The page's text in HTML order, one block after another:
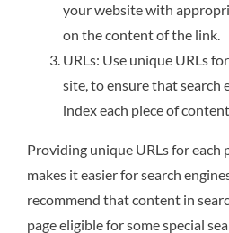
your website with
on the content of the link.
URLs: Use unique URLs
site, to ensure that search
index each piece of
Providing unique URLs for each
makes it easier for search
recommend that content in
page eligible for some special